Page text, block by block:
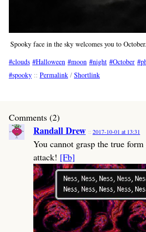
Spooky face in the sky welcomes you to October.
clouds
Halloween moon night October
spooky:: Permalink/ Shortlink
Comments (2)
Randall Drew 2017-10-01 at 13:31
You cannot grasp the true form
attack! [Fb]